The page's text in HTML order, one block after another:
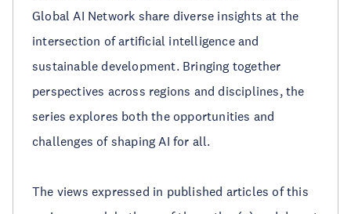
Global AI Network share diverse insights at the
intersection of artificial intelligence and
sustainable development. Bringing together
perspectives across regions and disciplines, the
series explores both the opportunities and
challenges of shaping AI for all.
The views expressed in published articles of this